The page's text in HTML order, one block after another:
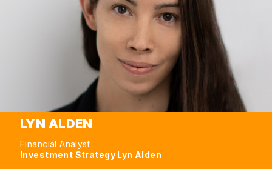
LYN ALDEN
Financial Analyst
Investment Strategy Lyn Alden